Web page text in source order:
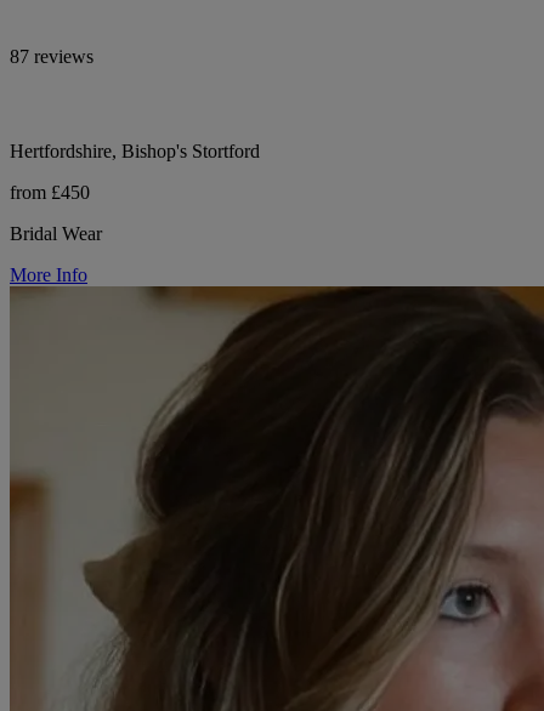
87 reviews
Hertfordshire, Bishop's Stortford
from £450
Bridal Wear
More Info